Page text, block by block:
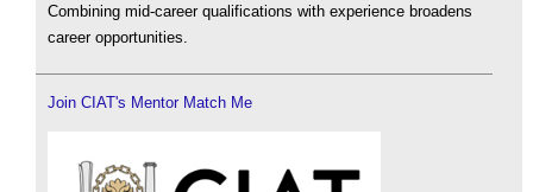
Combining mid-career qualifications with experience broadens
career opportunities.
Join CIAT's Mentor Match Me